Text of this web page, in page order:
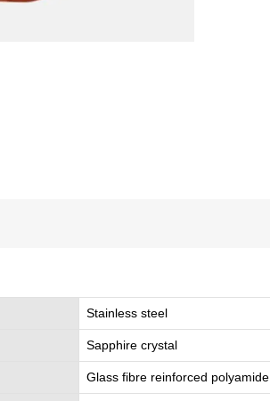
Stainless steel
Sapphire crystal
Glass fibre reinforced polyamide